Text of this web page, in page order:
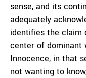
sense, and its
adequately
identifies the claim
center of dominant
Innocence, in that
not wanting to